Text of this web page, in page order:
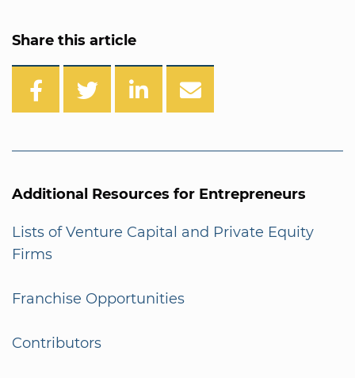
Share this article
Additional Resources for Entrepreneurs
Lists of Venture Capital and Private Equity
Firms
Franchise Opportunities
Contributors